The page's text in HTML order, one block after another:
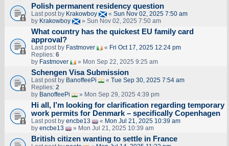
Polish permanent residency question
Last post by Krakowboy « Sun Nov 02, 2025 7:50 am
by Krakowboy » Sun Nov 02, 2025 7:50 am
What country has the quickest EU family card
approval?
Last post by Fastmover « Fri Oct 17, 2025 12:24 pm
Replies: 6
by Fastmover » Mon Sep 22, 2025 9:25 am
Schengen Visa Submission
Last post by BanoffeePi « Tue Sep 30, 2025 7:54 am
Replies: 2
by BanoffeePi » Mon Sep 29, 2025 4:39 pm
Hi all, I’m looking for clarification regarding temporary
work permits for Denmark – specifically Copenhagen
Last post by encbe13 « Mon Jul 21, 2025 10:39 am
by encbe13 » Mon Jul 21, 2025 10:39 am
British citizen wanting to settle in France